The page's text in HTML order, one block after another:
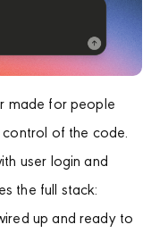
made for people
of the code.
user login and
the full stack:
up and ready to